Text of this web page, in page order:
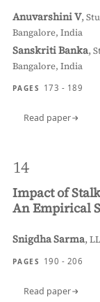
Anuvarshini V,
Bangalore, India
Sanskriti Banka,
Bangalore, India
PAGES 173 - 189
Read paper
14
Impact of
An Empirical
Snigdha Sarma,
PAGES 190 - 206
Read paper